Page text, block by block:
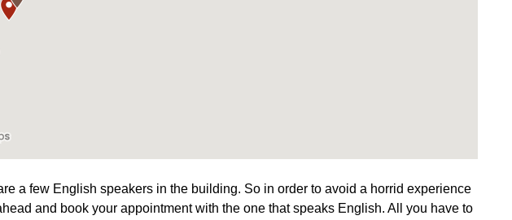
a few English speakers in the building. So in order to avoid a horrid experience
and book your appointment with the one that speaks English. All you have to